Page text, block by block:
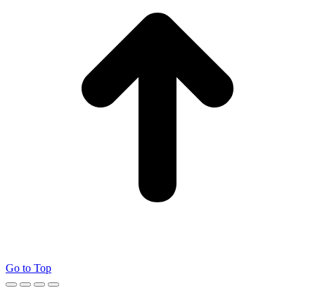
Go to Top